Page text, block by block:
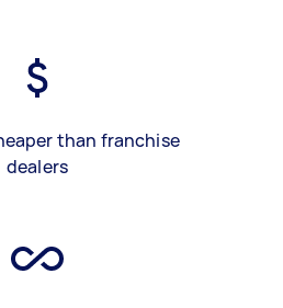
than franchise
dealers